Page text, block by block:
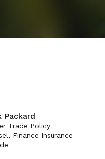
Packard
Trade Policy
Finance Insurance